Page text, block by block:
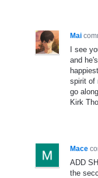
Mai
I see
and
spirit of
go
Kirk
Mace
ADD
the